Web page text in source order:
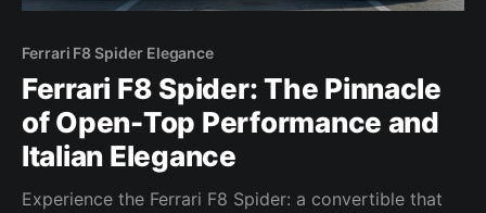
Ferrari F8 Spider Elegance
Ferrari F8 Spider: The Pinnacle
of Open-Top Performance and
Italian Elegance
Experience the Ferrari F8 Spider: a convertible that